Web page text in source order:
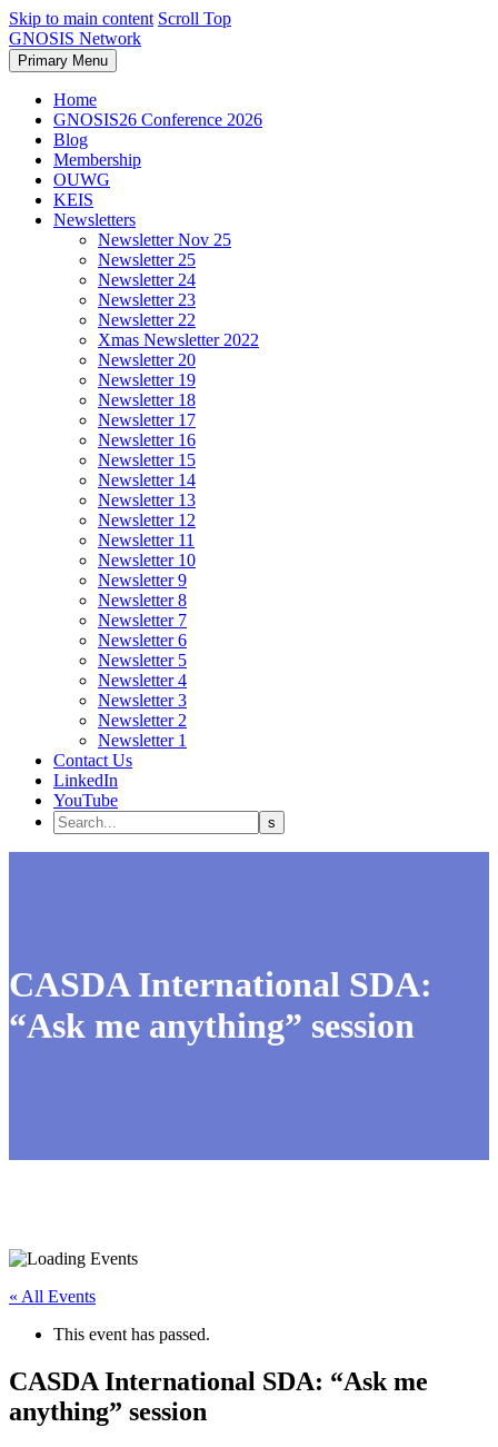
Skip to main content Scroll Top
GNOSIS Network
Primary Menu
Home
GNOSIS26 Conference 2026
Blog
Membership
OUWG
KEIS
Newsletters
Newsletter Nov 25
Newsletter 25
Newsletter 24
Newsletter 23
Newsletter 22
Xmas Newsletter 2022
Newsletter 20
Newsletter 19
Newsletter 18
Newsletter 17
Newsletter 16
Newsletter 15
Newsletter 14
Newsletter 13
Newsletter 12
Newsletter 11
Newsletter 10
Newsletter 9
Newsletter 8
Newsletter 7
Newsletter 6
Newsletter 5
Newsletter 4
Newsletter 3
Newsletter 2
Newsletter 1
Contact Us
LinkedIn
YouTube
CASDA International SDA:
“Ask me anything” session
« All Events
This event has passed.
CASDA International SDA: “Ask me
anything” session